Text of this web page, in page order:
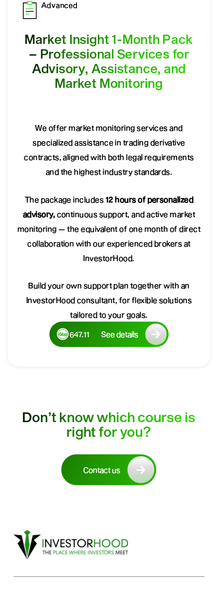
Advanced
Market Insight 1-Month Pack
– Professional Services for
Advisory, Assistance, and
Market Monitoring
We offer market monitoring services and
specialized assistance in trading derivative
contracts, aligned with both legal requirements
and the highest industry standards.
The package includes 12 hours of personalized
advisory, continuous support, and active market
monitoring — the equivalent of one month of direct
collaboration with our experienced brokers at
InvestorHood.
Build your own support plan together with an
InvestorHood consultant, for flexible solutions
tailored to your goals.
647.11 See details
Don’t know which course is
right for you?
Contact us